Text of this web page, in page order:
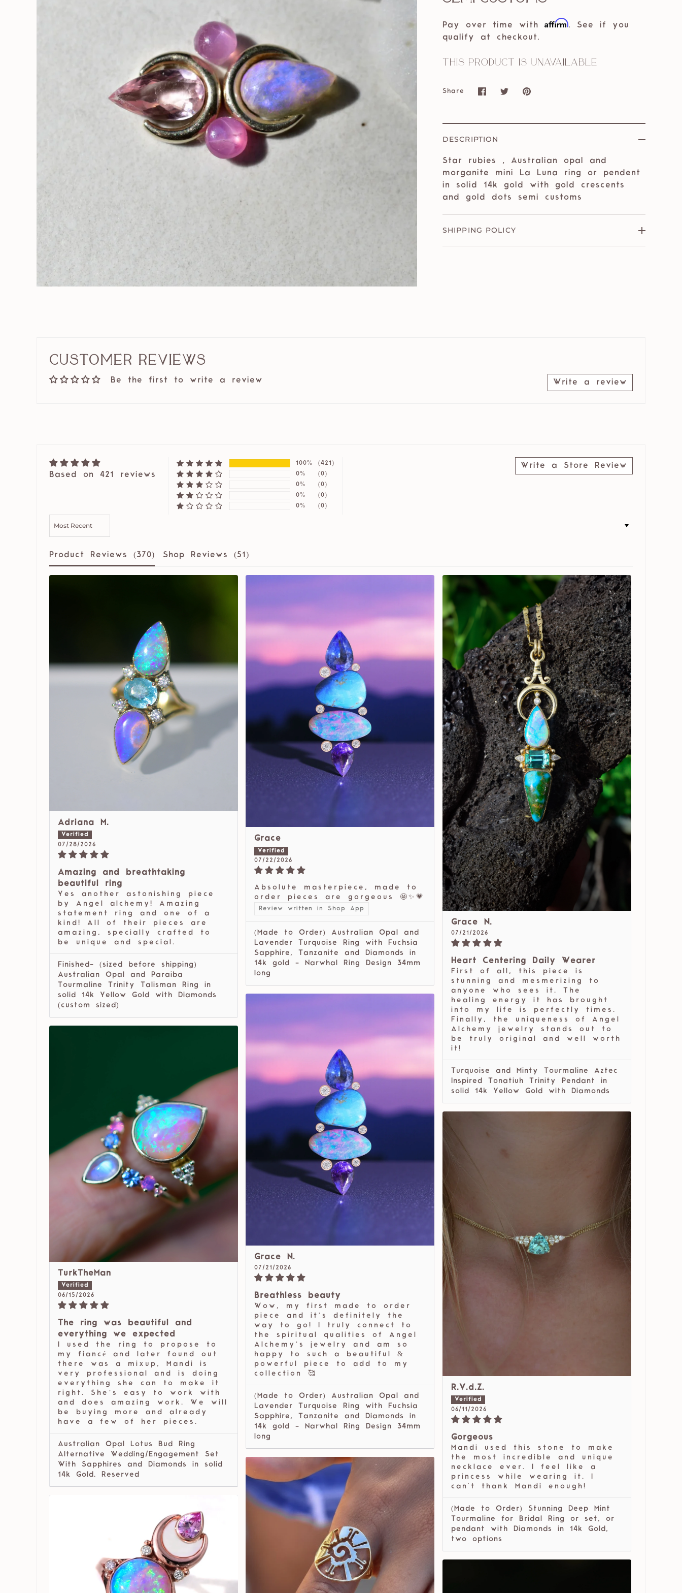
Pay over time with Affirm. See if you
qualify at checkout.
This product is unavailable
Share
Share
Facebook
Share
Twitter
Pin
DESCRIPTION
Star rubies , Australian opal and
morganite mini La Luna ring or pendent
in solid 14k gold with gold crescents
and gold dots semi customs
SHIPPING POLICY
Customer Reviews
Be the first to write a review Write a review
Based on 421 reviews
Write a Store Review
100%
(421)
0%
(0)
0%
(0)
0%
(0)
0%
(0)
Product Reviews (370) Shop Reviews (51 )
Adriana M.
07/28/2026
Amazing and breathtaking
beautiful ring
Yes another astonishing piece
by Angel alchemy! Amazing
statement ring and one of a
kind! All of their pieces are
amazing, specially crafted to
be unique and special.
Finished- (sized before shipping)
Australian Opal and Paraiba
Tourmaline Trinity Talisman Ring in
solid 14k Yellow Gold with Diamonds
(custom sized)
Grace
07/22/2026
Absolute masterpiece, made to
order pieces are gorgeous 🤩✨💗
Review written in Shop App
(Made to Order) Australian Opal and
Lavender Turquoise Ring with Fuchsia
Sapphire, Tanzanite and Diamonds in
14k gold - Narwhal Ring Design 34mm
long
Grace N.
07/21/2026
Heart Centering Daily Wearer
First of all, this piece is
stunning and mesmerizing to
anyone who sees it. The
healing energy it has brought
into my life is perfectly times.
Finally, the uniqueness of Angel
Alchemy jewelry stands out to
be truly original and well worth
it!
Turquoise and Minty Tourmaline Aztec
Inspired Tonatiuh Trinity Pendant in
solid 14k Yellow Gold with Diamonds
Grace N.
07/21/2026
Breathless beauty
Wow, my first made to order
piece and it’s definitely the
way to go! I truly connect to
the spiritual qualities of Angel
Alchemy’s jewelry and am so
happy to such a beautiful &
powerful piece to add to my
collection 🥰
(Made to Order) Australian Opal and
Lavender Turquoise Ring with Fuchsia
Sapphire, Tanzanite and Diamonds in
14k gold - Narwhal Ring Design 34mm
long
TurkTheMan
06/15/2026
The ring was beautiful and
everything we expected
I used the ring to propose to
my fiancé and later found out
there was a mixup, Mandi is
very professional and is doing
everything she can to make it
right. She’s easy to work with
and does amazing work. We will
be buying more and already
have a few of her pieces.
Australian Opal Lotus Bud Ring
Alternative Wedding/Engagement Set
With Sapphires and Diamonds in solid
14k Gold. Reserved
R.V.d.Z.
06/11/2026
Gorgeous
Mandi used this stone to make
the most incredible and unique
necklace ever. I feel like a
princess while wearing it. I
can't thank Mandi enough!
(Made to Order) Stunning Deep Mint
Tourmaline for Bridal Ring or set, or
pendant with Diamonds in 14k Gold,
two options